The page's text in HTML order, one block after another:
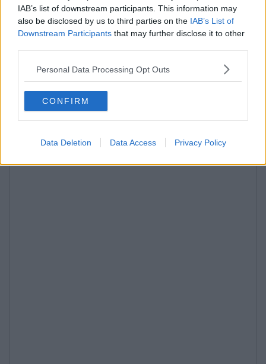
IAB’s list of downstream participants. This information may
also be disclosed by us to third parties on the IAB’s List of
Downstream Participants that may further disclose it to other
Personal Data Processing Opt Outs
CONFIRM
Data Deletion Data Access Privacy Policy